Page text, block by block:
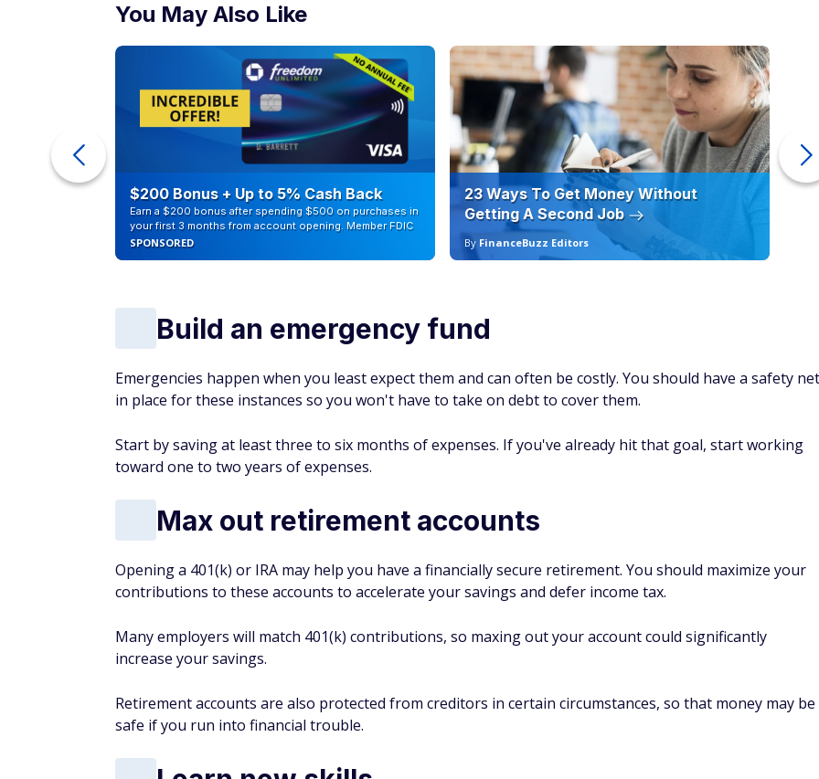
You May Also Like
$200 Bonus + Up to 5% Cash Back
Earn a $200 bonus after spending $500 on purchases in
your first 3 months from account opening. Member FDIC
SPONSORED
23 Ways To Get Money Without
Getting A Second Job
By FinanceBuzz Editors
Build an emergency fund
Emergencies happen when you least expect them and can often be costly. You should have a safety net
in place for these instances so you won't have to take on debt to cover them.
Start by saving at least three to six months of expenses. If you've already hit that goal, start working
toward one to two years of expenses.
Max out retirement accounts
Opening a 401(k) or IRA may help you have a financially secure retirement. You should maximize your
contributions to these accounts to accelerate your savings and defer income tax.
Many employers will match 401(k) contributions, so maxing out your account could significantly
increase your savings.
Retirement accounts are also protected from creditors in certain circumstances, so that money may be
safe if you run into financial trouble.